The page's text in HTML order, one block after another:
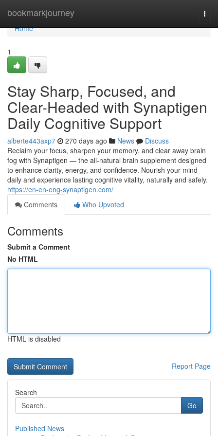
bookmarkjourney
Home
Home
1
Stay Sharp, Focused, and
Clear-Headed with Synaptigen
Daily Cognitive Support
alberte443axp7 270 days ago News
Discuss
Reclaim your focus, sharpen your memory, and clear away brain
fog with Synaptigen — the all-natural brain supplement designed
to enhance clarity, energy, and confidence. Nourish your mind
daily and experience lasting cognitive vitality, naturally and safely.
https://en-en-eng-synaptigen.com/
Comments
Who Upvoted
Comments
Submit a Comment
No HTML
HTML is disabled
Report Page
Search
Go
Published News